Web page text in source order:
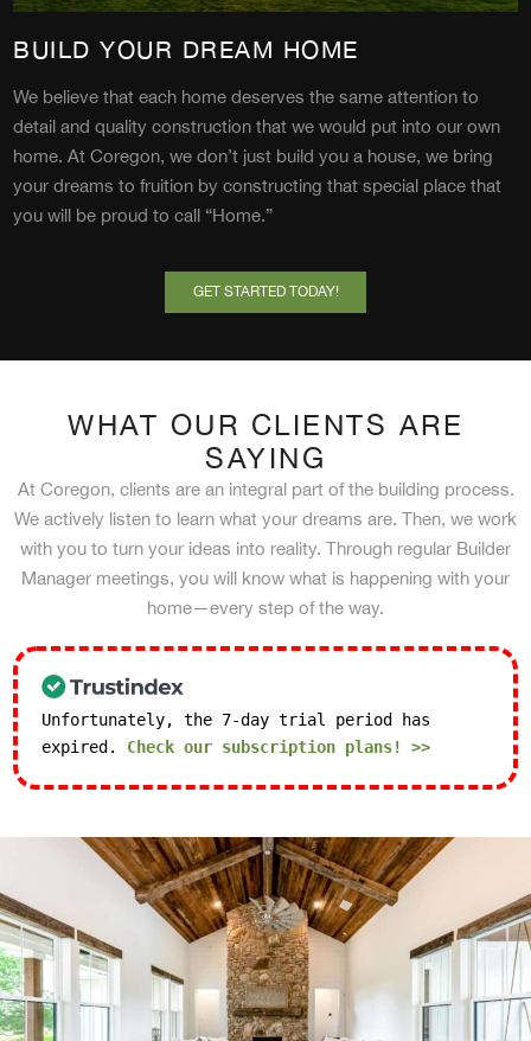
BUILD YOUR DREAM HOME
We believe that each home deserves the same attention to
detail and quality construction that we would put into our own
home. At Coregon, we don’t just build you a house, we bring
your dreams to fruition by constructing that special place that
you will be proud to call “Home.”
GET STARTED TODAY!
WHAT OUR CLIENTS ARE
SAYING
At Coregon, clients are an integral part of the building process.
We actively listen to learn what your dreams are. Then, we work
with you to turn your ideas into reality. Through regular Builder
Manager meetings, you will know what is happening with your
home—every step of the way.
Unfortunately, the 7-day trial period has
expired. Check our subscription plans! >>